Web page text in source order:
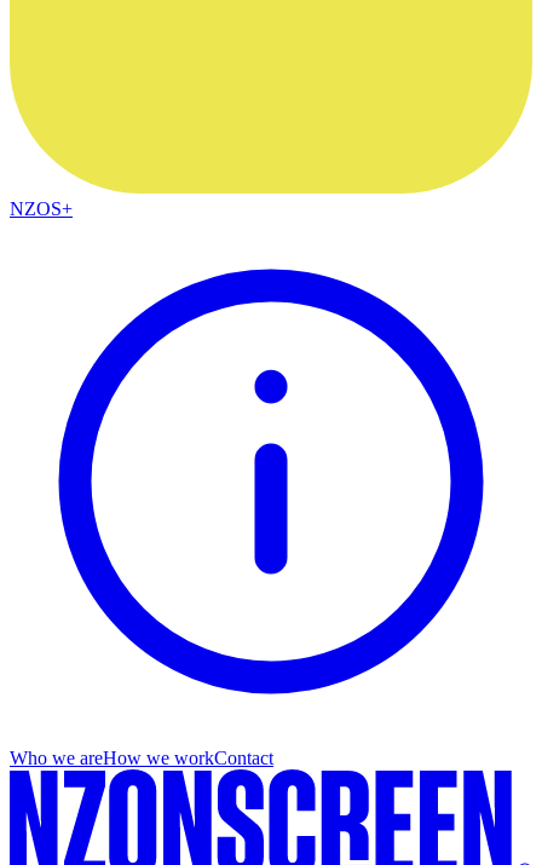
NZOS+
Who we areHow we workContact